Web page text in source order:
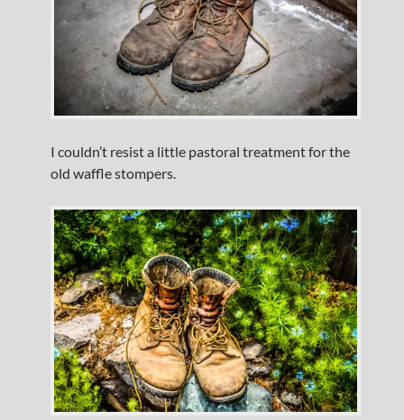
I couldn’t resist a little pastoral treatment for the
old waffle stompers.